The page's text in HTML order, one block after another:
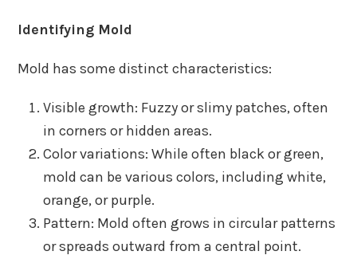
Identifying Mold
Mold has some distinct characteristics:
Visible growth: Fuzzy or slimy patches, often
in corners or hidden areas.
Color variations: While often black or green,
mold can be various colors, including white,
orange, or purple.
Pattern: Mold often grows in circular patterns
or spreads outward from a central point.